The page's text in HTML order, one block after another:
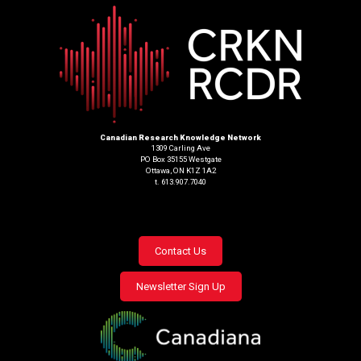
Canadian Research Knowledge Network
1309 Carling Ave
PO Box 35155 Westgate
Ottawa, ON K1Z 1A2
t. 613.907.7040
Footer
menu
Contact Us
Newsletter Sign Up